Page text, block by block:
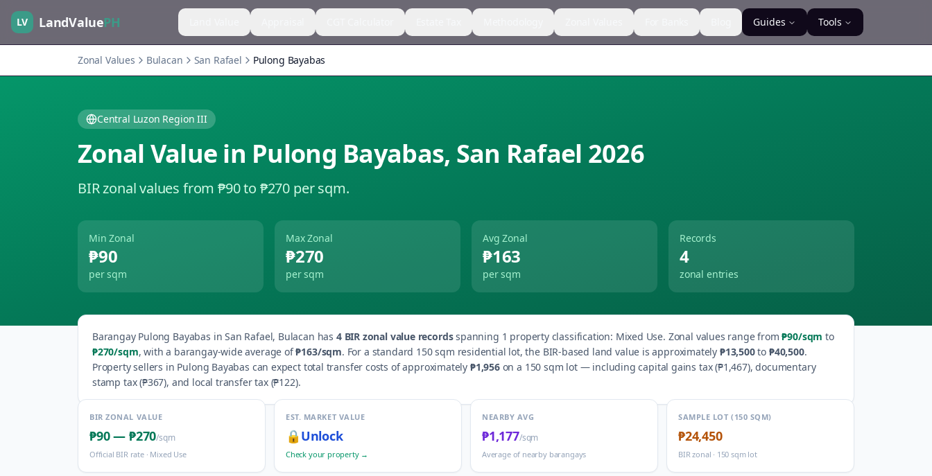
LV LandValuePH Guides Tools
Zonal Values Bulacan San Rafael Pulong Bayabas
Central Luzon Region III
Zonal Value in Pulong Bayabas, San Rafael 2026
BIR zonal values from ₱90 to ₱270 per sqm.
Min Zonal
₱90
per sqm
Max Zonal
₱270
per sqm
Avg Zonal
₱163
per sqm
Records
4
zonal entries
Barangay Pulong Bayabas inSan Rafael, Bulacan has 4BIR zonal value recordsspanning 1 property classification: Mixed Use. Zonal values range from₱90/sqm to
₱270/sqm, with a barangay-wide average of ₱163/sqm. For a standard 150 sqm residential lot, the BIR-based land value is approximately ₱13,500to ₱40,500.
Property sellers in Pulong Bayabas can expect total transfer costs of approximately ₱1,956on a 150 sqm lot — including capital gains tax (₱1,467), documentary
stamp tax (₱367), and local transfer tax (₱122).
BIR ZONAL VALUE
₱90— ₱270/sqm
Official BIR rate · Mixed Use
EST. MARKET VALUE
🔒 Unlock
Check your property →
NEARBY AVG
₱1,177/sqm
Average of nearby barangays
SAMPLE LOT (150 SQM)
₱24,450
BIR zonal · 150 sqm lot